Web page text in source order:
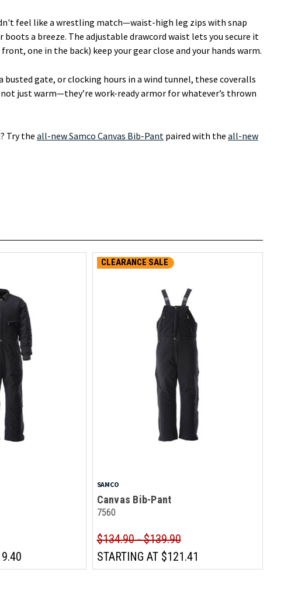
feel like a wrestling match—waist-high leg zips with snap
a breeze. The adjustable drawcord waist lets you secure it
one in the back) keep your gear close and your hands warm.
busted gate, or clocking hours in a wind tunnel, these coveralls
just warm—they’re work-ready armor for whatever’s thrown
Try the all-new Samco Canvas Bib-Pant paired with the all-new
CLEARANCE SALE
SAMCO
Canvas Bib-Pant
7560
$134.90 - $139.90
STARTING AT$121.41